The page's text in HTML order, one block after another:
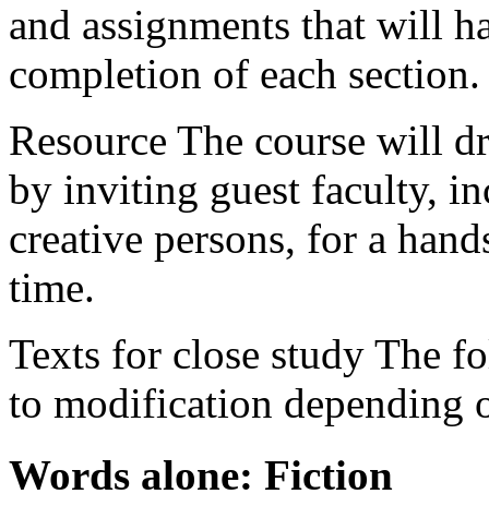
and assignments that will
completion of each section.
Resource The course will
by inviting guest faculty,
creative persons, for a
time.
Texts for close study The
to modification depending
Words alone: Fiction